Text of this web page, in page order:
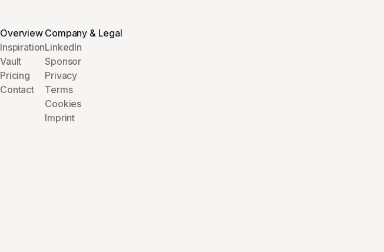
Overview
Inspiration
Vault
Pricing
Contact
Company & Legal
LinkedIn
Sponsor
Privacy
Terms
Cookies
Imprint